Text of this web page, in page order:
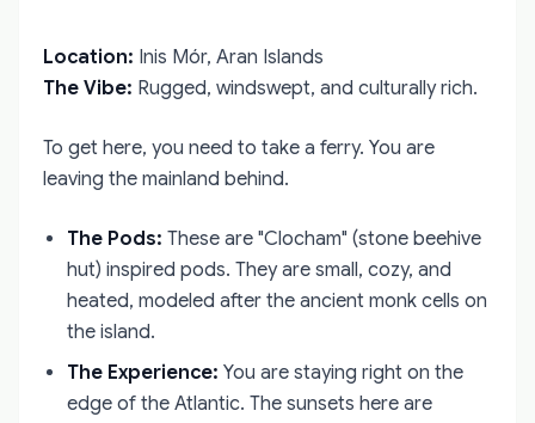
Location: Inis Mór, Aran Islands
The Vibe: Rugged, windswept, and culturally rich.
To get here, you need to take a ferry. You are
leaving the mainland behind.
The Pods: These are "Clocham" (stone beehive
hut) inspired pods. They are small, cozy, and
heated, modeled after the ancient monk cells on
the island.
The Experience: You are staying right on the
edge of the Atlantic. The sunsets here are